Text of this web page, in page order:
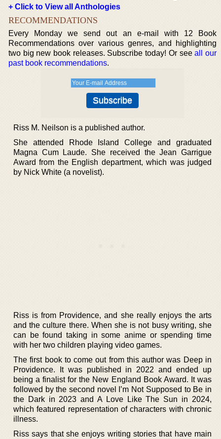
+ Click to View all Anthologies
RECOMMENDATIONS
Every Monday we send out an e-mail with 12 Book
Recommendations over various genres, and highlighting
two big new book releases. Subscribe today! Or seeall our
past book recommendations.
Riss M. Neilson is a published author.
She attended Rhode Island College and graduated
Magna Cum Laude. She received the Jean Garrigue
Award from the English department, which was judged
by Nick White (a novelist).
Riss is from Providence, and she really enjoys the arts
and the culture there. When she is not busy writing, she
can be found taking in some anime or spending time
with her two children playing video games.
The first book to come out from this author was Deep in
Providence. It was published in 2022 and ended up
being a finalist for the New England Book Award. It was
followed by the second novel I’m Not Supposed to Be in
the Dark in 2023 and A Love Like The Sun in 2024,
which featured representation of characters with chronic
illness.
Riss says that she enjoys writing stories that have main